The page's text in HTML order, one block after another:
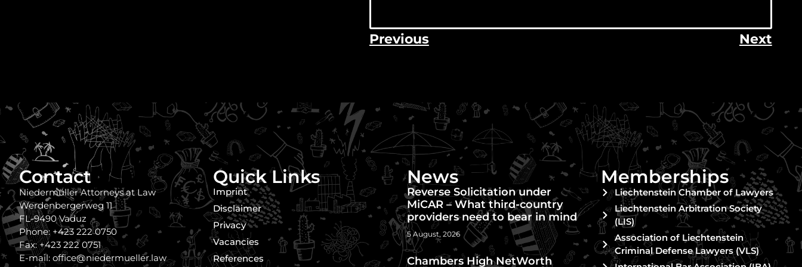
Previous Next
Contact
Niedermüller Attorneys at Law
Werdenbergerweg 11
FL-9490 Vaduz
Phone: +423 222 0750
Fax: +423 222 0751
E-mail: office@niedermueller.law
Quick Links
Imprint
Disclaimer
Privacy
Vacancies
References
News
Reverse Solicitation under
MiCAR – What third-country
providers need to bear in mind
5 August, 2026
Chambers High NetWorth
Memberships
Liechtenstein Chamber of Lawyers
Liechtenstein Arbitration Society
(LIS)
Association of Liechtenstein
Criminal Defense Lawyers (VLS)